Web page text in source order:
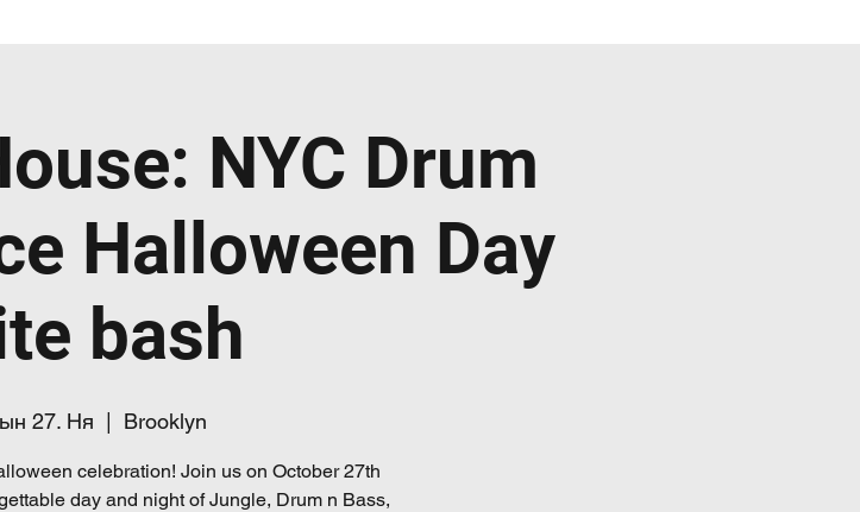
NYC Drum
Halloween Day
bash
27. Ня
  |
Brooklyn
celebration! Join us on October 27th
day and night of Jungle, Drum n Bass,